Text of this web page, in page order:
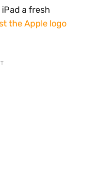
a fresh
the Apple logo